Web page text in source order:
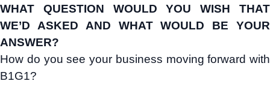
WHAT QUESTION WOULD YOU WISH THAT
WE’D ASKED AND WHAT WOULD BE YOUR
ANSWER?
How do you see your business moving forward with
B1G1?